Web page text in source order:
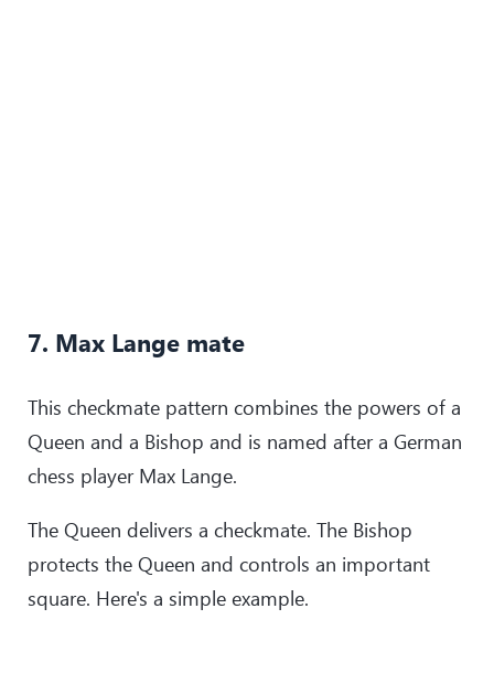
7. Max Lange mate
This checkmate pattern combines the powers of a
Queen and a Bishop and is named after a German
chess player Max Lange.
The Queen delivers a checkmate. The Bishop
protects the Queen and controls an important
square. Here's a simple example.